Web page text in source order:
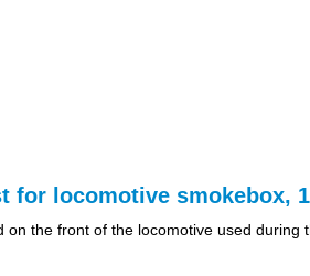
for locomotive smokebox,
on the front of the locomotive used